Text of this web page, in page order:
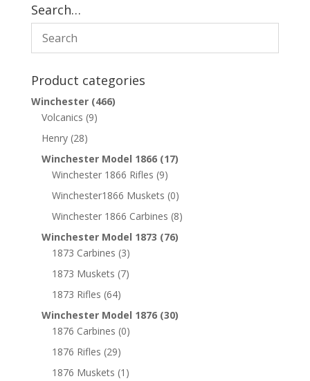
Search…
Product categories
Winchester (466)
Volcanics (9)
Henry (28)
Winchester Model 1866 (17)
Winchester 1866 Rifles (9)
Winchester1866 Muskets (0)
Winchester 1866 Carbines (8)
Winchester Model 1873 (76)
1873 Carbines (3)
1873 Muskets (7)
1873 Rifles (64)
Winchester Model 1876 (30)
1876 Carbines (0)
1876 Rifles (29)
1876 Muskets (1)